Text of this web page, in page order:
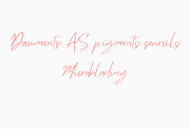
Documents AS pigments sourcils
Microblading